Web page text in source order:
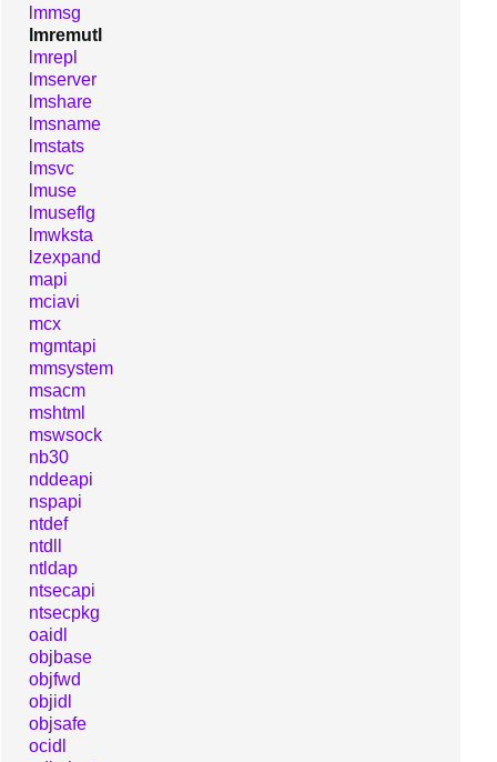
lmmsg
lmremutl
lmrepl
lmserver
lmshare
lmsname
lmstats
lmsvc
lmuse
lmuseflg
lmwksta
lzexpand
mapi
mciavi
mcx
mgmtapi
mmsystem
msacm
mshtml
mswsock
nb30
nddeapi
nspapi
ntdef
ntdll
ntldap
ntsecapi
ntsecpkg
oaidl
objbase
objfwd
objidl
objsafe
ocidl